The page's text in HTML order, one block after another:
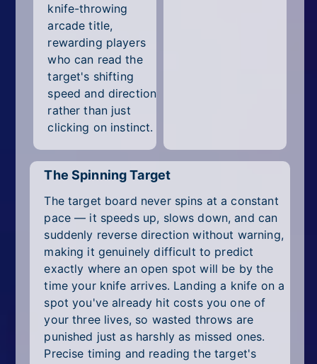
knife-throwing
arcade title,
rewarding players
who can read the
target's shifting
speed and direction
rather than just
clicking on instinct.
The Spinning Target
The target board never spins at a constant
pace — it speeds up, slows down, and can
suddenly reverse direction without warning,
making it genuinely difficult to predict
exactly where an open spot will be by the
time your knife arrives. Landing a knife on a
spot you've already hit costs you one of
your three lives, so wasted throws are
punished just as harshly as missed ones.
Precise timing and reading the target's